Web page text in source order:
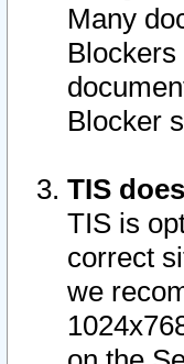
Many
Blocker
TIS
TIS is
correct
we